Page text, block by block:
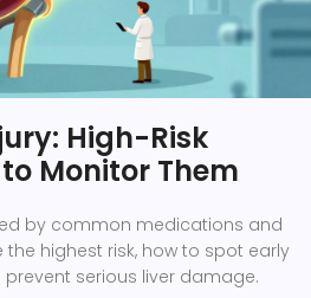
High-Risk
Monitor Them
by common medications and
highest risk, how to spot early
serious liver damage.